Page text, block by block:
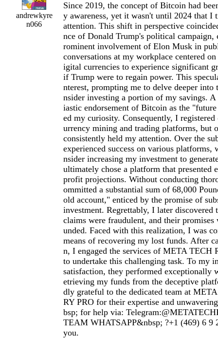
andrewkyre
n066
Since 2019, the concept of Bitcoin had
y awareness, yet it wasn't until 2024 that I
attention. This shift in perspective
nce of Donald Trump's political campaign,
rominent involvement of Elon Musk in
conversations at my workplace centered
igital currencies to experience significant
if Trump were to regain power. This
nterest, prompting me to delve deeper into
nsider investing a portion of my savings. A
iastic endorsement of Bitcoin as the
ed my curiosity. Consequently, I
urrency mining and trading platforms, but
consistently held my attention. Over the
experienced success on various platforms,
nsider increasing my investment to
ultimately chose a platform that presented
profit projections. Without conducting
ommitted a substantial sum of 68,000
old account," enticed by the promise of
investment. Regrettably, I later discovered
claims were fraudulent, and their
unded. Faced with this realization, I was
means of recovering my lost funds. After
n, I engaged the services of META TECH
to undertake this challenging task. To my
satisfaction, they performed exceptionally
etrieving my funds from the deceptive
dly grateful to the dedicated team at
RY PRO for their expertise and
bsp; for help via:
TEAM WHATSAPP&nbsp; ?+1 (469) 6 9
you.